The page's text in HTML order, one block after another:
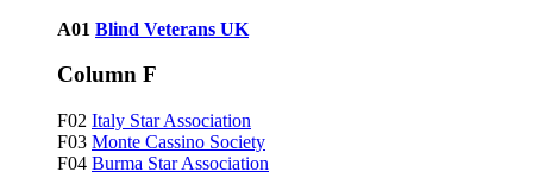
A01 Blind Veterans UK
Column F
F02 Italy Star Association
F03 Monte Cassino Society
F04 Burma Star Association